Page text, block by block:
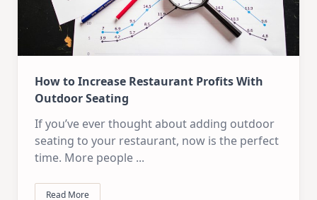
How to Increase Restaurant Profits With
Outdoor Seating
If you’ve ever thought about adding outdoor
seating to your restaurant, now is the perfect
time. More people ...
Read More